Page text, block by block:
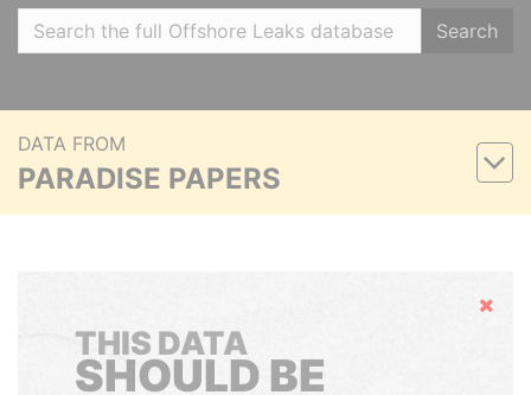
Search
DATA FROM
PARADISE PAPERS
Hide
THIS DATA
SHOULD BE